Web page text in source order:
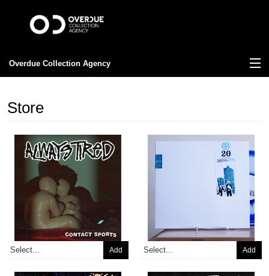
Overdue Collection Agency
News
Old Download Codes?
Store
Add Add